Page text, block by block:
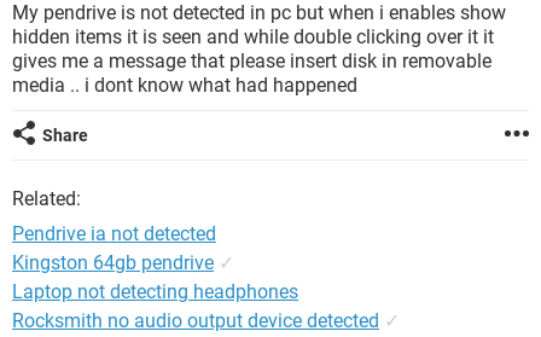
My pendrive is not detected in pc but when i enables show
hidden items it is seen and while double clicking over it it
gives me a message that please insert disk in removable
media .. i dont know what had happened
Share
Related:
Pendrive ia not detected
Kingston 64gb pendrive ✓
Laptop not detecting headphones
Rocksmith no audio output device detected ✓